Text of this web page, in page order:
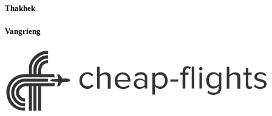
Thakhek
Vangrieng